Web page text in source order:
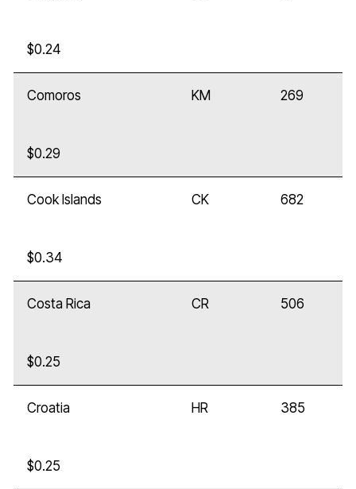
$0.24
Comoros KM 269
$0.29
Cook Islands CK 682
$0.34
Costa Rica CR 506
$0.25
Croatia HR 385
$0.25